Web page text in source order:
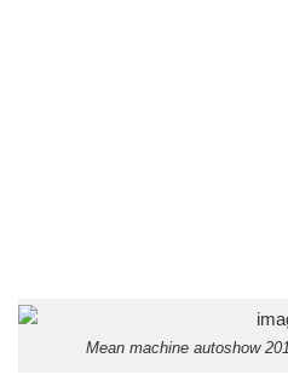
Mean machine autoshow